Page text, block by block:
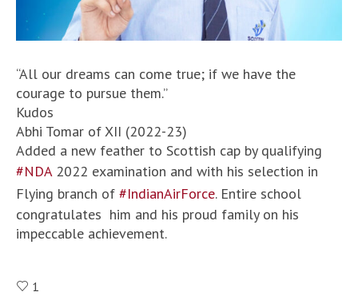
“All our dreams can come true; if we have the
courage to pursue them.”
Kudos
Abhi Tomar of XII (2022-23)
Added a new feather to Scottish cap by qualifying
#NDA2022 examination and with his selection in
Flying branch of #IndianAirForce. Entire school
congratulates him and his proud family on his
impeccable achievement.
1